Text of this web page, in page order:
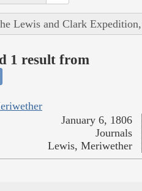
Lewis and Clark
1 result from
January 6, 1806
Journals
Lewis, Meriwether